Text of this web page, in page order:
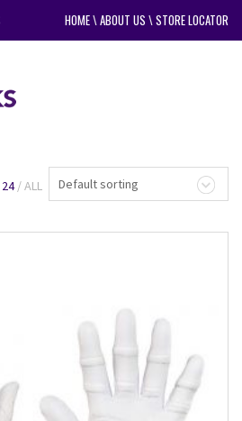
HOME\ABOUT US \STORE LOCATOR
Default sorting
24 ALL